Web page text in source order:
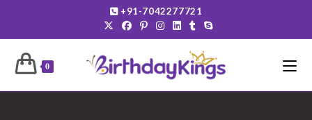
content
+91-7042277721
0